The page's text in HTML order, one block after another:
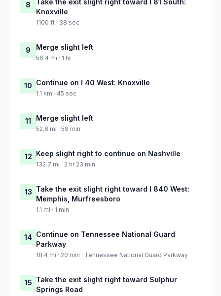
8
Take the exit slight right toward I 81 South:
Knoxville
1100 ft · 38 sec
9 Merge slight left
56.4 mi · 1 hr
10 Continue on I 40 West: Knoxville
1.1 km · 45 sec
11 Merge slight left
52.8 mi · 59 min
12 Keep slight right to continue on Nashville
132.7 mi · 2 hr 23 min
13 Take the exit slight right toward I 840 West:
Memphis, Murfreesboro
1.1 mi · 1 min
14 Continue on Tennessee National Guard
Parkway
18.4 mi · 20 min · Tennessee National Guard Parkway
15 Take the exit slight right toward Sulphur
Springs Road